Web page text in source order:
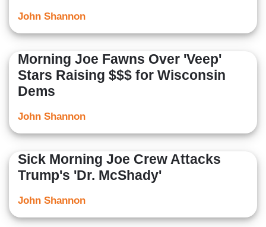
John Shannon
Morning Joe Fawns Over 'Veep'
Stars Raising $$$ for Wisconsin
Dems
John Shannon
Sick Morning Joe Crew Attacks
Trump's 'Dr. McShady'
John Shannon